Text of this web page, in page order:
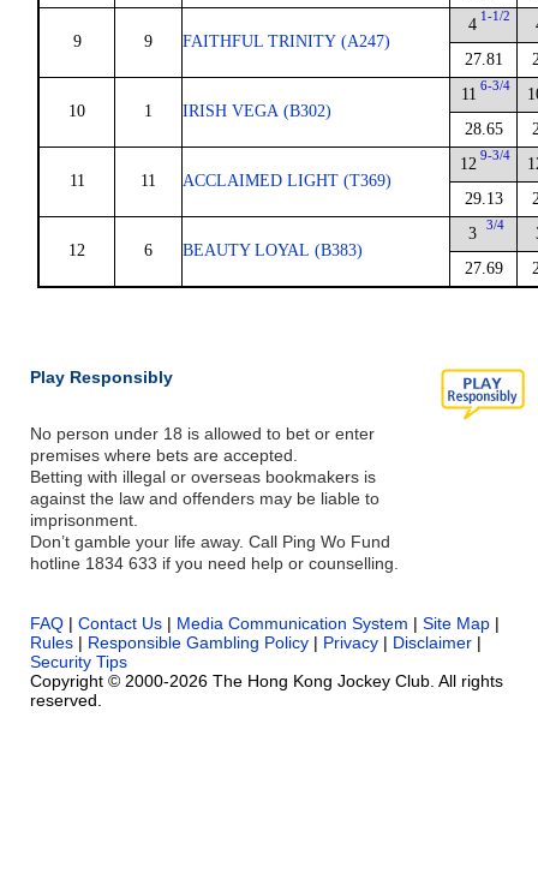
9 9 FAITHFUL TRINITY (A247)
4 1-1/2
27.81
10 1 IRISH VEGA (B302)
11 6-3/4
28.65
11 11 ACCLAIMED LIGHT (T369)
12 9-3/4
29.13
12 6 BEAUTY LOYAL (B383)
3 3/4
27.69
Play Responsibly
No person under 18 is allowed to bet or enter
premises where bets are accepted.
Betting with illegal or overseas bookmakers is
against the law and offenders may be liable to
imprisonment.
Don’t gamble your life away. Call Ping Wo Fund
hotline 1834 633 if you need help or counselling.
FAQ | Contact Us | Media Communication System | Site Map |
Rules | Responsible Gambling Policy | Privacy | Disclaimer |
Security Tips
Copyright © 2000-2026 The Hong Kong Jockey Club. All rights
reserved.